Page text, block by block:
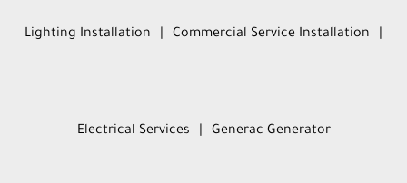
Lighting Installation Commercial Service Installation
Electrical Services Generac Generator